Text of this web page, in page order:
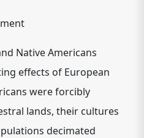
Native Americans
effects of European
were forcibly
lands, their cultures
decimated